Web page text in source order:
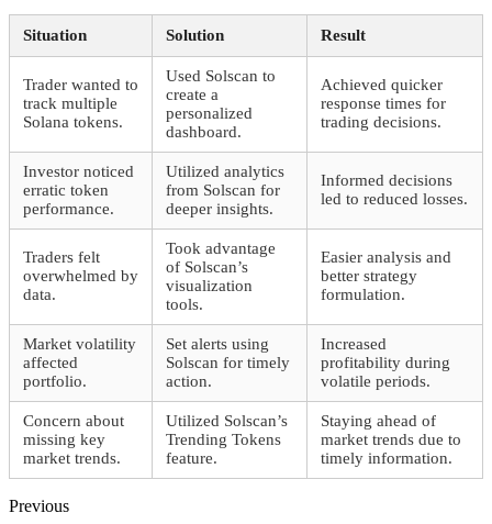
Situation Solution Result
Trader wanted to
track multiple
Solana tokens.
Used Solscan to
create a
personalized
dashboard.
Achieved quicker
response times for
trading decisions.
Investor noticed
erratic token
performance.
Utilized analytics
from Solscan for
deeper insights.
Informed decisions
led to reduced losses.
Traders felt
overwhelmed by
data.
Took advantage
of Solscan’s
visualization
tools.
Easier analysis and
better strategy
formulation.
Market volatility
affected
portfolio.
Set alerts using
Solscan for timely
action.
Increased
profitability during
volatile periods.
Concern about
missing key
market trends.
Utilized Solscan’s
Trending Tokens
feature.
Staying ahead of
market trends due to
timely information.
Previous